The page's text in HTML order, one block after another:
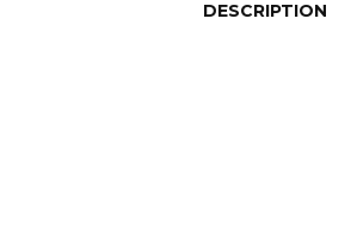
DESCRIPTION